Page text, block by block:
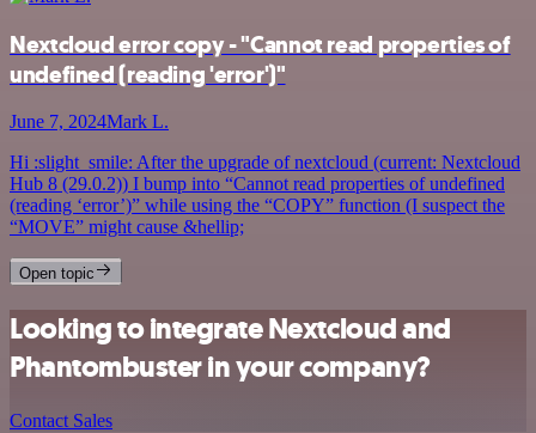
Nextcloud error copy - "Cannot read properties of
undefined (reading 'error')"
June 7, 2024Mark L.
Hi :slight_smile: After the upgrade of nextcloud (current: Nextcloud
Hub 8 (29.0.2)) I bump into “Cannot read properties of undefined
(reading ‘error’)” while using the “COPY” function (I suspect the
“MOVE” might cause &hellip;
Open topic
Looking to integrate Nextcloud and
Phantombuster in your company?
Contact Sales